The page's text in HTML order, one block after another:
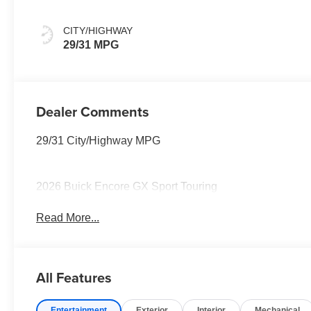
Stitching,
Leatherette Seat
CITY/HIGHWAY
29/31 MPG
Dealer Comments
29/31 City/Highway MPG
2026 Buick Encore GX Sport Touring
Read More...
All Features